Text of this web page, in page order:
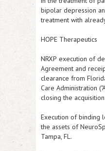
bipolar depression
treatment with
HOPE Therapeutics
NRXP execution of
Agreement and
clearance from
Care Administration
closing the
Execution of binding
the assets of
Tampa, FL.